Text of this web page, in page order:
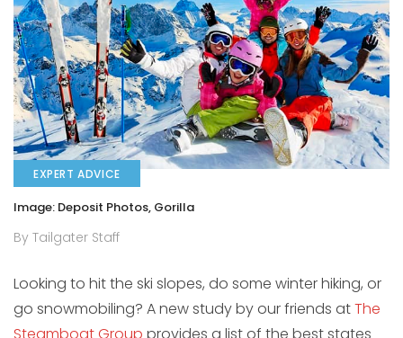
EXPERT ADVICE
Image: Deposit Photos, Gorilla
By Tailgater Staff
Looking to hit the ski slopes, do some winter hiking, or
go snowmobiling? A new study by our friends atThe